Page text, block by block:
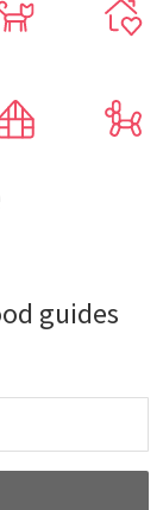
guides